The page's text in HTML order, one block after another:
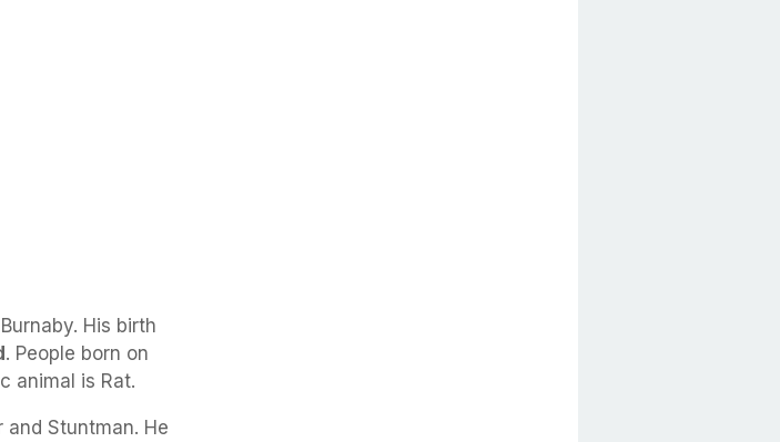
His birth
. People born on
animal is Rat.
and Stuntman. He